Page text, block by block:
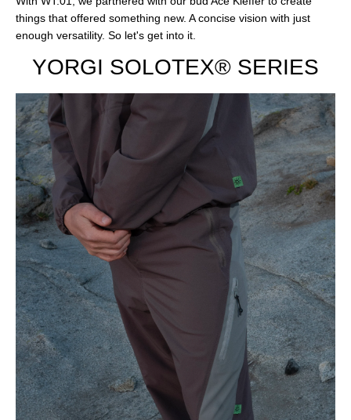
things that offered something new. A concise vision with just
enough versatility. So let's get into it.
YORGI SOLOTEX® SERIES